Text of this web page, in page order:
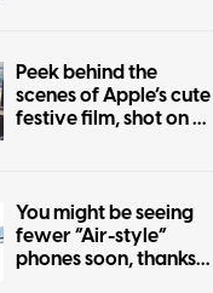
Peek behind the
scenes of Apple’s cute
festive film, shot on an
You might be seeing
fewer “Air-style”
phones soon, thanks